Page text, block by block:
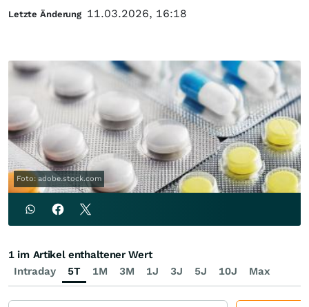
Foto: adobe.stock.com
Letzte Änderung 11.03.2026, 16:18
Intraday 5T 1M 3M 1J 3J 5J 10J Max
1 im Artikel enthaltener Wert